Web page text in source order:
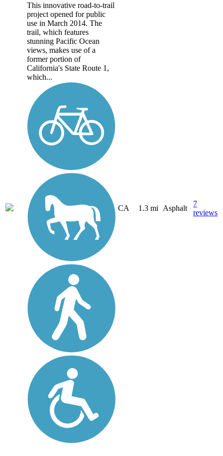
This innovative road-to-trail
project opened for public
use in March 2014. The
trail, which features
stunning Pacific Ocean
views, makes use of a
former portion of
California's State Route 1,
which...
CA 1.3 mi Asphalt
7
reviews